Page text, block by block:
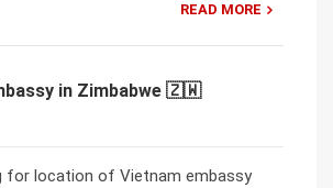
READ MORE
in Zimbabwe 🇿🇼
for location of Vietnam embassy